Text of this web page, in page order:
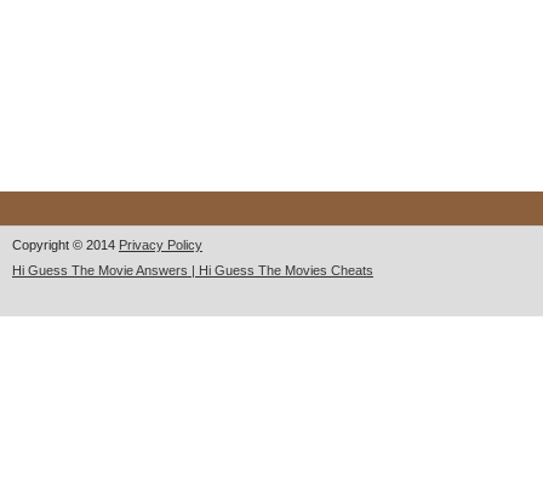
Copyright © 2014 Privacy Policy
Hi Guess The Movie Answers | Hi Guess The Movies Cheats